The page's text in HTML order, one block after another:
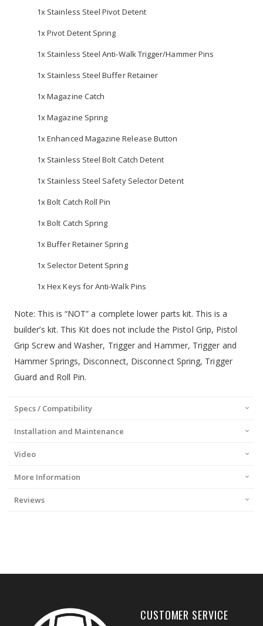
1x Stainless Steel Pivot Detent
1x Pivot Detent Spring
1x Stainless Steel Anti-Walk Trigger/Hammer Pins
1x Stainless Steel Buffer Retainer
1x Magazine Catch
1x Magazine Spring
1x Enhanced Magazine Release Button
1x Stainless Steel Bolt Catch Detent
1x Stainless Steel Safety Selector Detent
1x Bolt Catch Roll Pin
1x Bolt Catch Spring
1x Buffer Retainer Spring
1x Selector Detent Spring
1x Hex Keys for Anti-Walk Pins
Note: This is “NOT” a complete lower parts kit. This is a
builder’s kit. This Kit does not include the Pistol Grip, Pistol
Grip Screw and Washer, Trigger and Hammer, Trigger and
Hammer Springs, Disconnect, Disconnect Spring, Trigger
Guard and Roll Pin.
Specs / Compatibility
Installation and Maintenance
Video
More Information
Reviews
CUSTOMER SERVICE